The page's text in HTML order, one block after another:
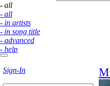
- all
- all
- in artists
- in song title
- advanced
- help
Sign-In